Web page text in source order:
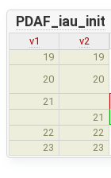
PDAF_iau_init
v1
v2
19
19
20 20
21
21
22 22
23 23